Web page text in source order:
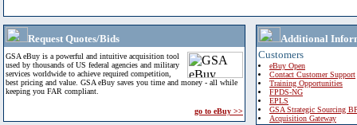
Request Quotes/Bids
GSA eBuy is a powerful and intuitive acquisition tool
used by thousands of US federal agencies and military
services worldwide to achieve required competition,
best pricing and value. GSA eBuy saves you time and money - all while
keeping you FAR compliant.
go to eBuy >>
Additional
Customers
eBuy Open
Contact Customer Support
Training Opportunities
FPDS-NG
EPLS
GSA Strategic Sourcing
Acquisition Gateway